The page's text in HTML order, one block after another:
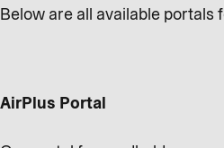
Below are all available portals
AirPlus Portal